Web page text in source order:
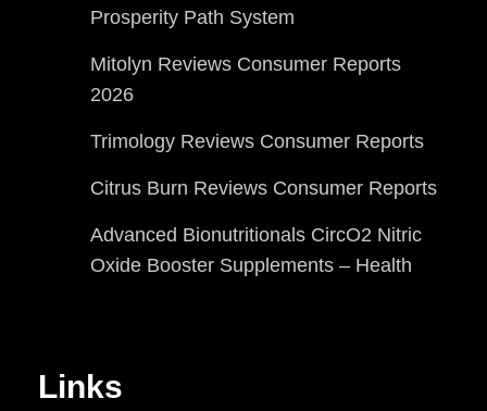
Prosperity Path System
Mitolyn Reviews Consumer Reports
2026
Trimology Reviews Consumer Reports
Citrus Burn Reviews Consumer Reports
Advanced Bionutritionals CircO2 Nitric
Oxide Booster Supplements – Health
Links